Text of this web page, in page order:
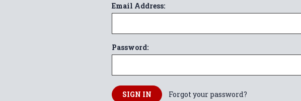
Email Address:
Password:
Forgot your password?